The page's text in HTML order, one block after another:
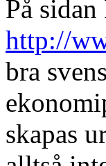
På
http://
bra
skapas